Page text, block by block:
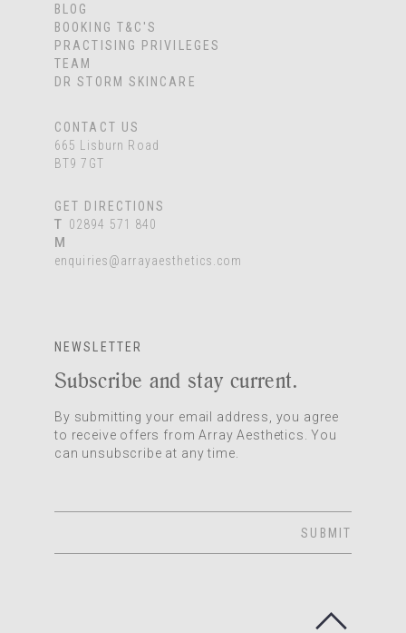
BLOG
BOOKING T&C'S
PRACTISING PRIVILEGES
TEAM
DR STORM SKINCARE
CONTACT US
665 Lisburn Road
BT9 7GT
GET DIRECTIONS
T 02894 571 840
M
enquiries@arrayaesthetics.com
NEWSLETTER
Subscribe and stay current.
By submitting your email address, you agree
to receive offers from Array Aesthetics. You
can unsubscribe at any time.
SUBMIT